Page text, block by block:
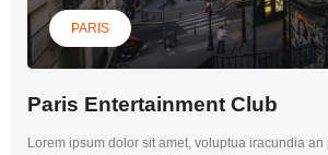
PARIS
Paris Entertainment Club
Lorem ipsum dolor sit amet, voluptua iracundia an